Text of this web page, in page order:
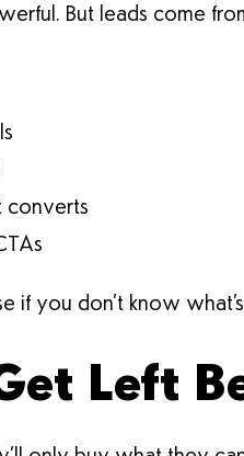
But leads come
converts
if you don’t know
Left